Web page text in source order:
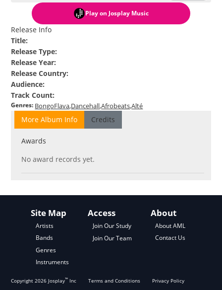
Play on Josplay Music
Release Info
Title:
Release Type:
Release Year:
Release Country:
Audience:
Track Count:
Genres: BongoFlava DancehallAfrobeatsAlté
More Album Info Credits
Awards
No award records yet.
Site Map
Artists
Bands
Genres
Instruments
Access
Join Our Study
Join Our Team
About
About AML
Contact Us
Copyright2026 Josplay™ Inc Terms and Conditions Privacy Policy